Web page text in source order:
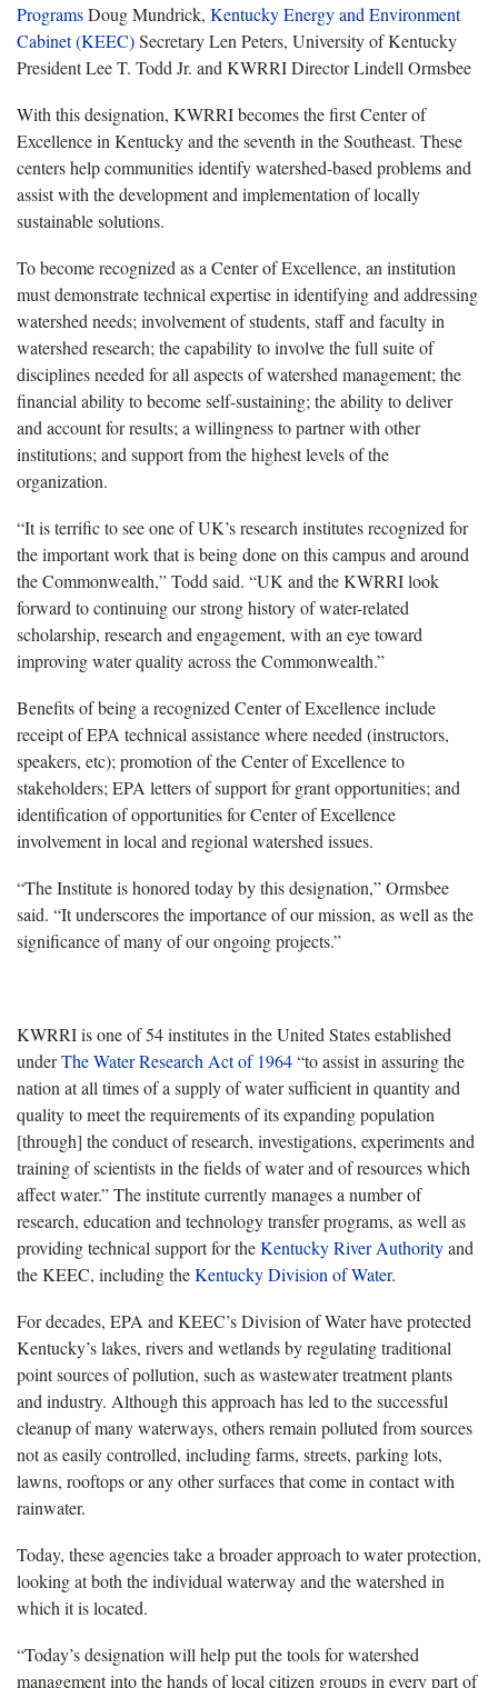
ProgramsDoug Mundrick, Kentucky Energy and Environment
Cabinet (KEEC)Secretary Len Peters, University of Kentucky
President Lee T. Todd Jr. and KWRRI Director Lindell Ormsbee
With this designation, KWRRI becomes the first Center of
Excellence in Kentucky and the seventh in the Southeast. These
centers help communities identify watershed-based problems and
assist with the development and implementation of locally
sustainable solutions.
To become recognized as a Center of Excellence, an institution
must demonstrate technical expertise in identifying and addressing
watershed needs; involvement of students, staff and faculty in
watershed research; the capability to involve the full suite of
disciplines needed for all aspects of watershed management; the
financial ability to become self-sustaining; the ability to deliver
and account for results; a willingness to partner with other
institutions; and support from the highest levels of the
organization.
“It is terrific to see one of UK’s research institutes recognized for
the important work that is being done on this campus and around
the Commonwealth,” Todd said. “UK and the KWRRI look
forward to continuing our strong history of water-related
scholarship, research and engagement, with an eye toward
improving water quality across the Commonwealth.”
Benefits of being a recognized Center of Excellence include
receipt of EPA technical assistance where needed (instructors,
speakers, etc); promotion of the Center of Excellence to
stakeholders; EPA letters of support for grant opportunities; and
identification of opportunities for Center of Excellence
involvement in local and regional watershed issues.
“The Institute is honored today by this designation,” Ormsbee
said. “It underscores the importance of our mission, as well as the
significance of many of our ongoing projects.”
KWRRI is one of 54 institutes in the United States established
underThe Water Research Act of 1964“to assist in assuring the
nation at all times of a supply of water sufficient in quantity and
quality to meet the requirements of its expanding population
[through] the conduct of research, investigations, experiments and
training of scientists in the fields of water and of resources which
affect water.” The institute currently manages a number of
research, education and technology transfer programs, as well as
providing technical support for theKentucky River Authorityand
the KEEC, including theKentucky Division of Water.
For decades, EPA and KEEC’s Division of Water have protected
Kentucky’s lakes, rivers and wetlands by regulating traditional
point sources of pollution, such as wastewater treatment plants
and industry. Although this approach has led to the successful
cleanup of many waterways, others remain polluted from sources
not as easily controlled, including farms, streets, parking lots,
lawns, rooftops or any other surfaces that come in contact with
rainwater.
Today, these agencies take a broader approach to water protection,
looking at both the individual waterway and the watershed in
which it is located.
“Today’s designation will help put the tools for watershed
management into the hands of local citizen groups in every part of